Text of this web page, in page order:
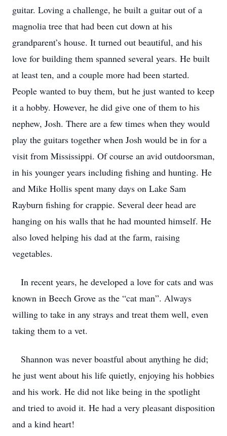
guitar. Loving a challenge, he built a guitar out of a
magnolia tree that had been cut down at his
grandparent’s house. It turned out beautiful, and his
love for building them spanned several years. He built
at least ten, and a couple more had been started.
People wanted to buy them, but he just wanted to keep
it a hobby. However, he did give one of them to his
nephew, Josh. There are a few times when they would
play the guitars together when Josh would be in for a
visit from Mississippi. Of course an avid outdoorsman,
in his younger years including fishing and hunting. He
and Mike Hollis spent many days on Lake Sam
Rayburn fishing for crappie. Several deer head are
hanging on his walls that he had mounted himself. He
also loved helping his dad at the farm, raising
vegetables.
In recent years, he developed a love for cats and was
known in Beech Grove as the “cat man”. Always
willing to take in any strays and treat them well, even
taking them to a vet.
Shannon was never boastful about anything he did;
he just went about his life quietly, enjoying his hobbies
and his work. He did not like being in the spotlight
and tried to avoid it. He had a very pleasant disposition
and a kind heart!